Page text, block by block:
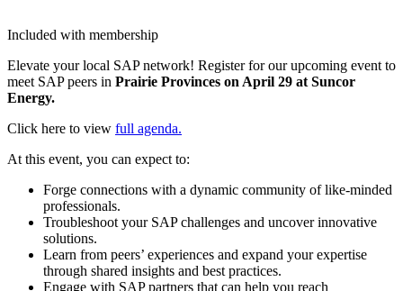
Included with membership
Ele­vate your local SAP net­work! Reg­is­ter for our upcom­ing event to
meet SAP peers in Prairie Provinces on April 29 at Sun­cor
Energy.
Click here to view full agen­da.
At this event, you can expect to:
Forge con­nec­tions with a dynam­ic com­mu­ni­ty of like-mind­ed
professionals.
Trou­bleshoot your SAP chal­lenges and uncov­er inno­v­a­tive
solutions.
Learn from peers’ expe­ri­ences and expand your exper­tise
through shared insights and best practices.
Engage with SAP part­ners that can help you reach